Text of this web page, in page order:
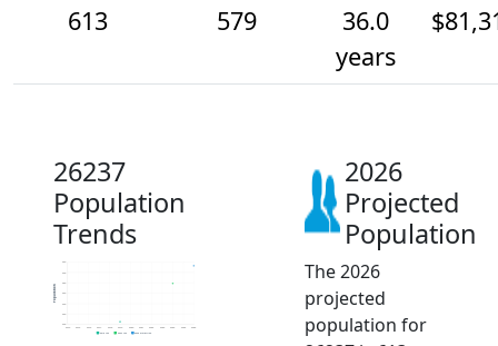
613
579
36.0
years
26237
Population
Trends
500
520
540
560
580
600
620
2014 2015 2016 2017 2018 2019 2020 2021 2022 2023 2024 2025 2026
Population
2019 ACS 2024 ACS 2026 Projection
2026
Projected
Population
The 2026
projected
population for